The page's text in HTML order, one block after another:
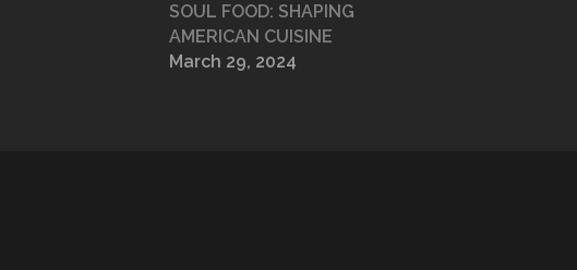
SOUL FOOD: SHAPING
AMERICAN CUISINE
March 29, 2024